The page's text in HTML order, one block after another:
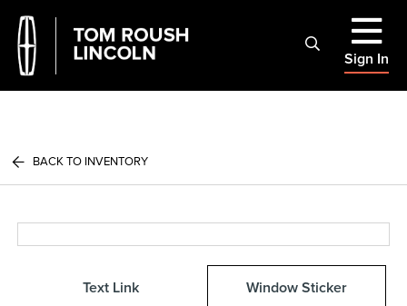
Sign In
BACK TO INVENTORY
Text Link Window Sticker